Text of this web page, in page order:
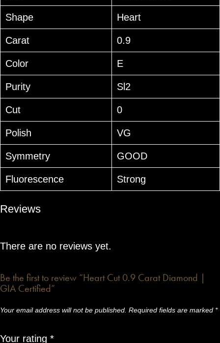
Shape Heart
Carat 0.9
Color E
Purity Sl2
Cut 0
Polish VG
Symmetry GOOD
Fluorescence Strong
Reviews
There are no reviews yet.
Be the first to review “Heart Cut 0.9 Carat Diamond |
GIA Certified”
Your email address will not be published. Required fields are marked *
Your rating *